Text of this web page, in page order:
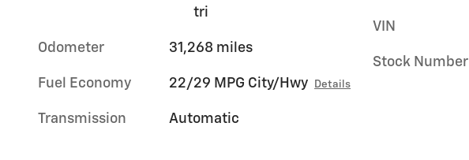
tri
Odometer 31,268 miles
Fuel Economy 22/29 MPG City/Hwy Details
Transmission Automatic
VIN
Stock Number